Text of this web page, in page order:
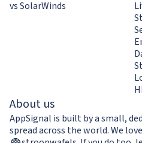
vs SolarWinds
About us
AppSignal is built by a small,
spread across the world. We love